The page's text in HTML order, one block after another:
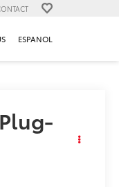
ESPANOL